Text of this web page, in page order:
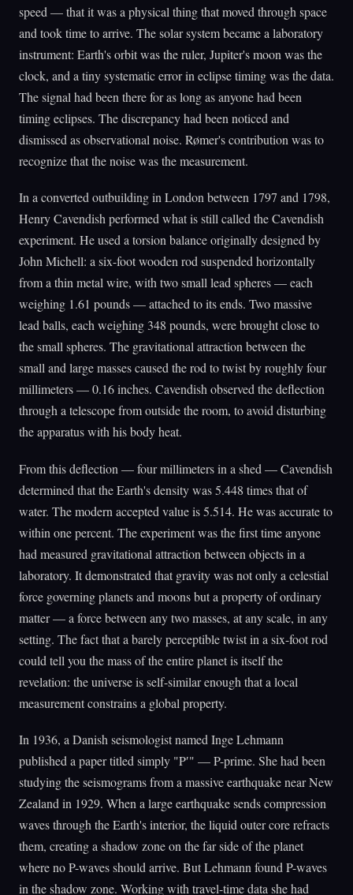
speed — that it was a physical thing that moved through space
and took time to arrive. The solar system became a laboratory
instrument: Earth's orbit was the ruler, Jupiter's moon was the
clock, and a tiny systematic error in eclipse timing was the data.
The signal had been there for as long as anyone had been
timing eclipses. The discrepancy had been noticed and
dismissed as observational noise. Rømer's contribution was to
recognize that the noise was the measurement.
In a converted outbuilding in London between 1797 and 1798,
Henry Cavendish performed what is still called the Cavendish
experiment. He used a torsion balance originally designed by
John Michell: a six-foot wooden rod suspended horizontally
from a thin metal wire, with two small lead spheres — each
weighing 1.61 pounds — attached to its ends. Two massive
lead balls, each weighing 348 pounds, were brought close to
the small spheres. The gravitational attraction between the
small and large masses caused the rod to twist by roughly four
millimeters — 0.16 inches. Cavendish observed the deflection
through a telescope from outside the room, to avoid disturbing
the apparatus with his body heat.
From this deflection — four millimeters in a shed — Cavendish
determined that the Earth's density was 5.448 times that of
water. The modern accepted value is 5.514. He was accurate to
within one percent. The experiment was the first time anyone
had measured gravitational attraction between objects in a
laboratory. It demonstrated that gravity was not only a celestial
force governing planets and moons but a property of ordinary
matter — a force between any two masses, at any scale, in any
setting. The fact that a barely perceptible twist in a six-foot rod
could tell you the mass of the entire planet is itself the
revelation: the universe is self-similar enough that a local
measurement constrains a global property.
In 1936, a Danish seismologist named Inge Lehmann
published a paper titled simply "P′" — P-prime. She had been
studying the seismograms from a massive earthquake near New
Zealand in 1929. When a large earthquake sends compression
waves through the Earth's interior, the liquid outer core refracts
them, creating a shadow zone on the far side of the planet
where no P-waves should arrive. But Lehmann found P-waves
in the shadow zone. Working with travel-time data she had